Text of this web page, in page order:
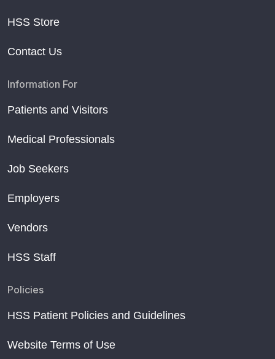
HSS Store
Contact Us
Information For
Patients and Visitors
Medical Professionals
Job Seekers
Employers
Vendors
HSS Staff
Policies
HSS Patient Policies and Guidelines
Website Terms of Use